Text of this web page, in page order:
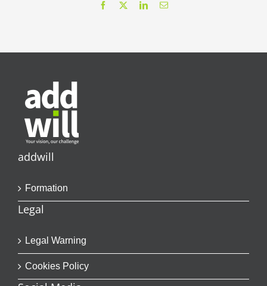
Facebook LinkedInEmail
addwill
Formation
Legal
Legal Warning
Cookies Policy